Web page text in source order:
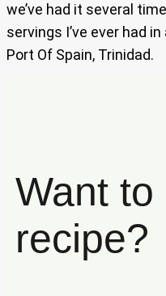
we’ve had it several
servings I’ve ever had
Port Of Spain, Trinidad.
Want
recipe?